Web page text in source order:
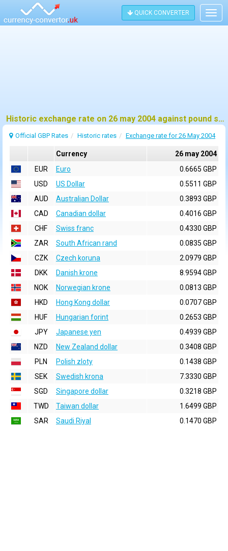
QUICK CONVERTER
Historic exchange rate on 26 may 2004 against pound sterling (GBP)
Official GBP Rates Historic rates Exchange rate for 26 May 2004
Currency
26 may 2004
EUR
Euro
0.6665 GBP
USD
US Dollar
0.5511 GBP
AUD
Australian Dollar
0.3893 GBP
CAD
Canadian dollar
0.4016 GBP
CHF
Swiss franc
0.4330 GBP
ZAR
South African rand
0.0835 GBP
CZK
Czech koruna
2.0979 GBP
DKK
Danish krone
8.9594 GBP
NOK
Norwegian krone
0.0813 GBP
HKD
Hong Kong dollar
0.0707 GBP
HUF
Hungarian forint
0.2653 GBP
JPY
Japanese yen
0.4939 GBP
NZD
New Zealand dollar
0.3408 GBP
PLN
Polish zloty
0.1438 GBP
SEK
Swedish krona
7.3330 GBP
SGD
Singapore dollar
0.3218 GBP
TWD
Taiwan dollar
1.6499 GBP
SAR
Saudi Riyal 0.1470 GBP